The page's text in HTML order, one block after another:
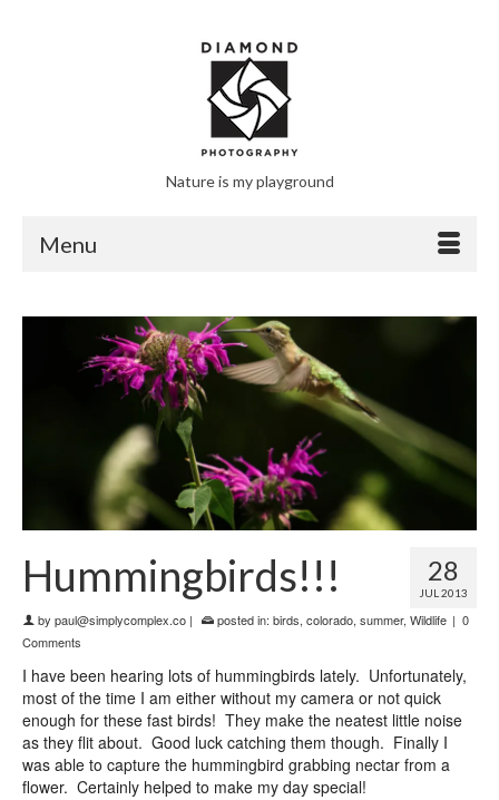
Nature is my playground
Menu
28
JUL 2013
Hummingbirds!!!
by paul@simplycomplex.co | posted in: birds, colorado, summer, Wildlife | 0
Comments
I have been hearing lots of hummingbirds lately. Unfortunately,
most of the time I am either without my camera or not quick
enough for these fast birds! They make the neatest little noise
as they flit about. Good luck catching them though. Finally I
was able to capture the hummingbird grabbing nectar from a
flower. Certainly helped to make my day special!